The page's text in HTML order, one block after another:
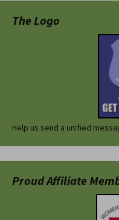
The Logo
Help us send a unified
Proud Affiliate